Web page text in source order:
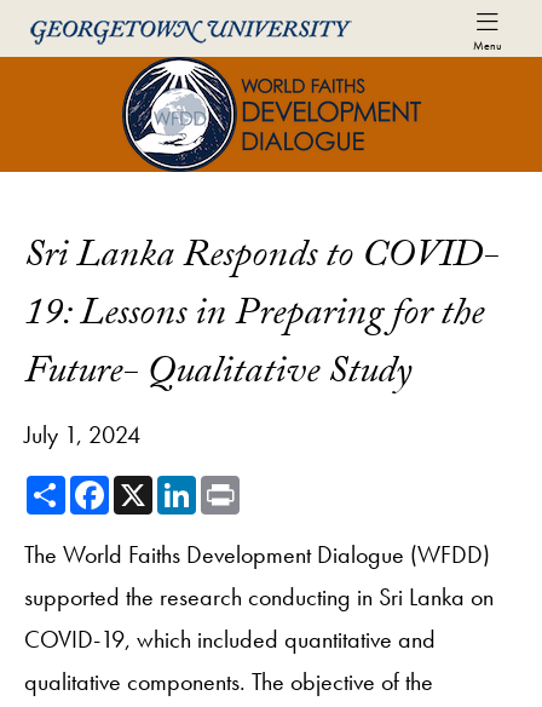
Skip to World Faiths Development Dialogue Full Site
Skip to main content
Menu
World Faiths and Development
Sri Lanka Responds to COVID-
19: Lessons in Preparing for the
Future- Qualitative Study
July 1, 2024
ShareFacebook
X LinkedIn
The World Faiths Development Dialogue (WFDD)
supported the research conducting in Sri Lanka on
COVID-19, which included quantitative and
qualitative components. The objective of the